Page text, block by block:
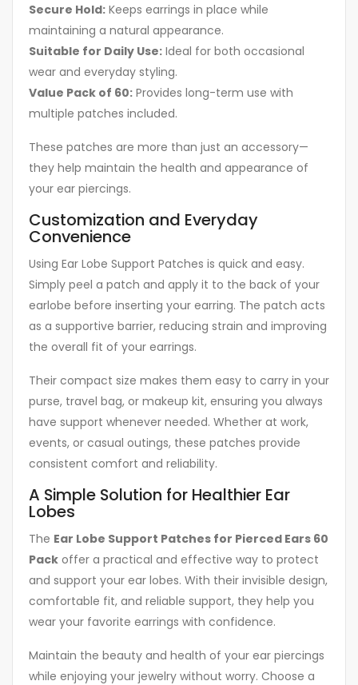
Secure Hold: Keeps earrings in place while
maintaining a natural appearance.
Suitable for Daily Use: Ideal for both occasional
wear and everyday styling.
Value Pack of 60: Provides long-term use with
multiple patches included.
These patches are more than just an accessory—
they help maintain the health and appearance of
your ear piercings.
Customization and Everyday
Convenience
Using Ear Lobe Support Patches is quick and easy.
Simply peel a patch and apply it to the back of your
earlobe before inserting your earring. The patch acts
as a supportive barrier, reducing strain and improving
the overall fit of your earrings.
Their compact size makes them easy to carry in your
purse, travel bag, or makeup kit, ensuring you always
have support whenever needed. Whether at work,
events, or casual outings, these patches provide
consistent comfort and reliability.
A Simple Solution for Healthier Ear
Lobes
The Ear Lobe Support Patches for Pierced Ears 60
Pack offer a practical and effective way to protect
and support your ear lobes. With their invisible design,
comfortable fit, and reliable support, they help you
wear your favorite earrings with confidence.
Maintain the beauty and health of your ear piercings
while enjoying your jewelry without worry. Choose a